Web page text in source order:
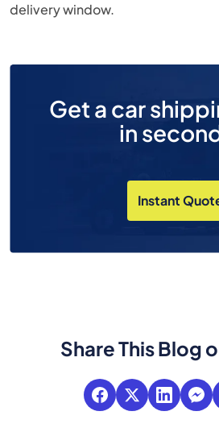
delivery window.
Get a car
in
Instant
Share This Blog